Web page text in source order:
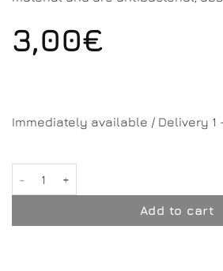
3,00€
Immediately available / Delivery 1
Add to cart